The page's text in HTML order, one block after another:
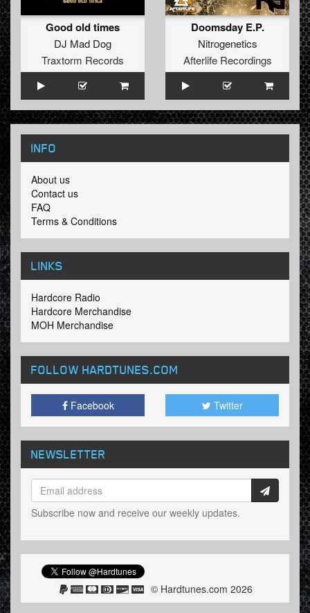
Good old times
DJ Mad Dog
Traxtorm Records
Doomsday E.P.
Nitrogenetics
Afterlife Recordings
INFO
About us
Contact us
FAQ
Terms & Conditions
LINKS
Hardcore Radio
Hardcore Merchandise
MOH Merchandise
FOLLOW HARDTUNES.COM
Facebook Twitter
NEWSLETTER
Subscribe now and receive our weekly updates.
© Hardtunes.com 2026